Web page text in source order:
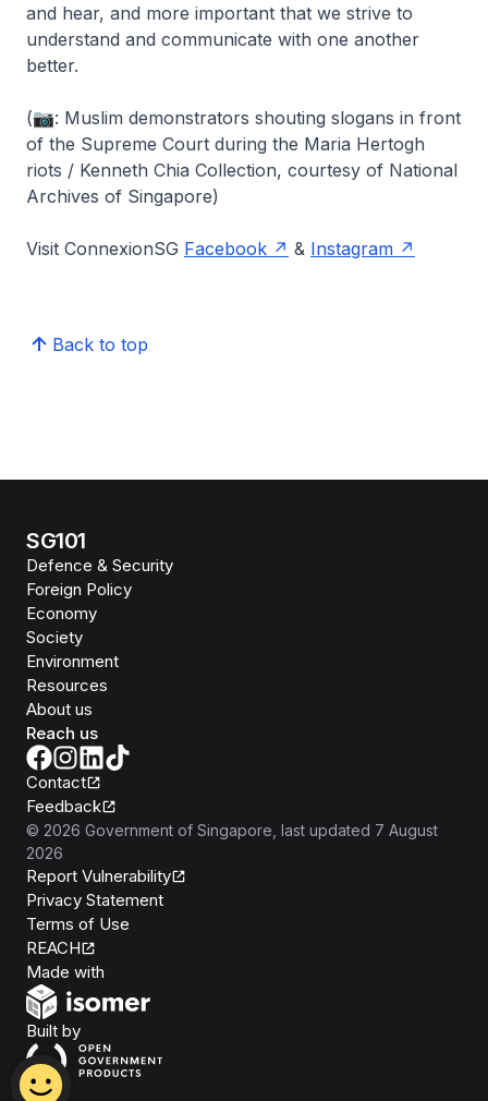
and hear, and more important that we strive to
understand and communicate with one another
better.
(📷: Muslim demonstrators shouting slogans in front
of the Supreme Court during the Maria Hertogh
riots / Kenneth Chia Collection, courtesy of National
Archives of Singapore)
Visit ConnexionSG Facebook & Instagram
Back to top
SG101
Defence & Security
Foreign Policy
Economy
Society
Environment
Resources
About us
Reach us
Contact
Feedback
© 2026 Government of Singapore, last updated 7 August
2026
Report Vulnerability
Privacy Statement
Terms of Use
REACH
Made with
Built byOpen Government Products